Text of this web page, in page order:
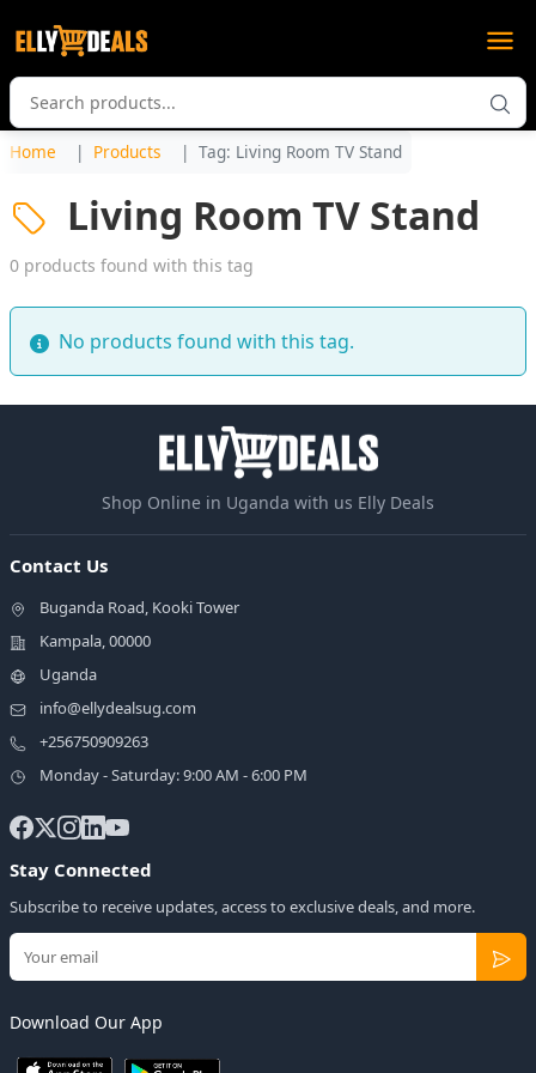
Home Products Tag: Living Room TV Stand
Living Room TV Stand
0 products found with this tag
No products found with this tag.
Shop Online in Uganda with us Elly Deals
Contact Us
Buganda Road, Kooki Tower
Kampala, 00000
Uganda
info@ellydealsug.com
+256750909263
Monday - Saturday: 9:00 AM - 6:00 PM
Stay Connected
Subscribe to receive updates, access to exclusive deals, and more.
Download Our App